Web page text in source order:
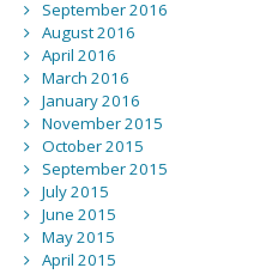
September 2016
August 2016
April 2016
March 2016
January 2016
November 2015
October 2015
September 2015
July 2015
June 2015
May 2015
April 2015